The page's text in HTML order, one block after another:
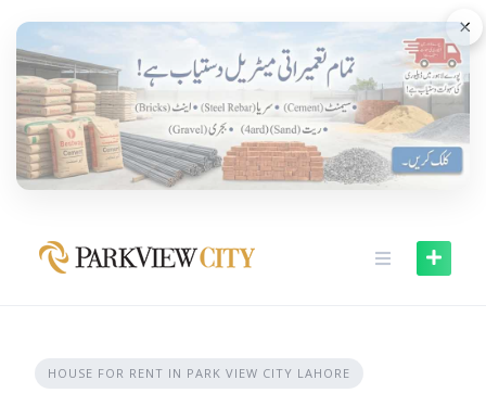
×
content
HOUSE FOR RENT IN PARK VIEW CITY LAHORE